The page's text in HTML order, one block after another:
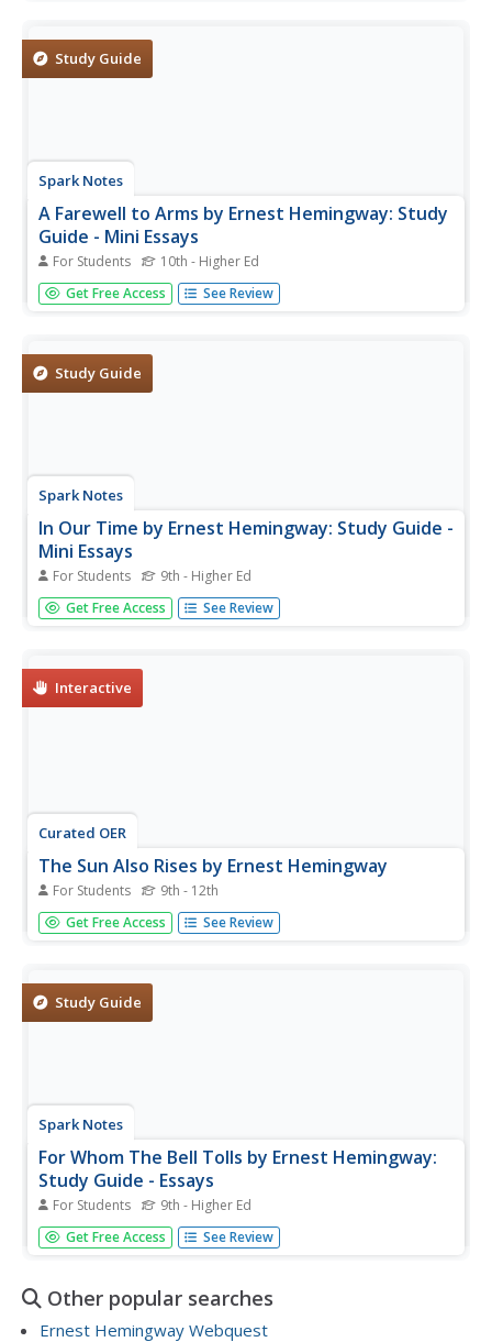
to the...
Study Guide
Spark Notes
A Farewell to Arms by Ernest Hemingway: Study
Guide - Mini Essays
For Students 10th - Higher Ed
In this online interactive literature worksheet, students
respond to 7 short answer and essay questions about
Get Free Access See Review
Study Guide
Spark Notes
In Our Time by Ernest Hemingway: Study Guide -
Mini Essays
For Students 9th - Higher Ed
In this online interactive literature worksheet, students
respond to 10 short answer and essay questions about
Get Free Access See Review
Interactive
Curated OER
The Sun Also Rises by Ernest Hemingway
For Students 9th - 12th
In this online interactive reading comprehension
worksheet, students respond to 15 multiple choice
Get Free Access See Review
Study Guide
Spark Notes
For Whom The Bell Tolls by Ernest Hemingway:
Study Guide - Essays
For Students 9th - Higher Ed
Included here are three short study questions and five
essay topics for the novel For Whom The Bell Tolls.
but also remember that many high schoolers use
SparkNotes to prepare for...
Get Free Access See Review
Other popular searches
Ernest Hemingway Webquest